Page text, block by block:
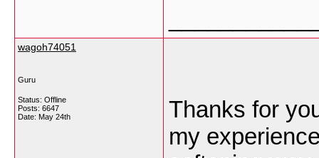
wagoh74051
Guru
Status: Offline
Posts: 6647
Date: May 24th
Thanks for
my